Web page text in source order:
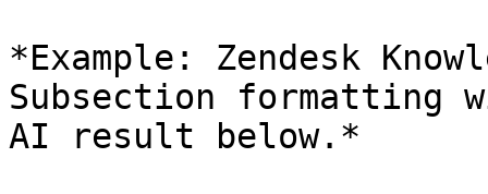
*Example: Zendesk
Subsection formatting
AI result below.*